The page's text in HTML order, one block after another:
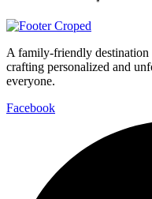
A family-friendly destination
crafting personalized and
everyone.
Facebook